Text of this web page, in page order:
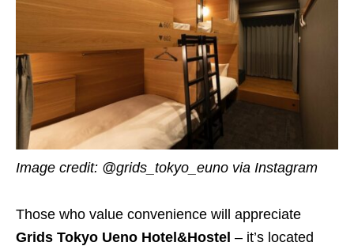
Image credit: @grids_tokyo_euno via Instagram
Those who value convenience will appreciate
Grids Tokyo Ueno Hotel&Hostel – it’s located